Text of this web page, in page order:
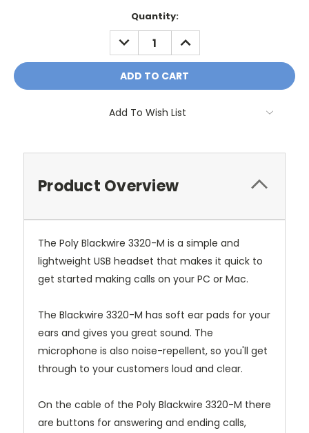
Quantity:
DECREASE
QUANTITY:
INCREASE
QUANTITY:
Add To Wish List
Product Overview
The Poly Blackwire 3320-M is a simple and
lightweight USB headset that makes it quick to
get started making calls on your PC or Mac.
The Blackwire 3320-M has soft ear pads for your
ears and gives you great sound. The
microphone is also noise-repellent, so you'll get
through to your customers loud and clear.
On the cable of the Poly Blackwire 3320-M there
are buttons for answering and ending calls,